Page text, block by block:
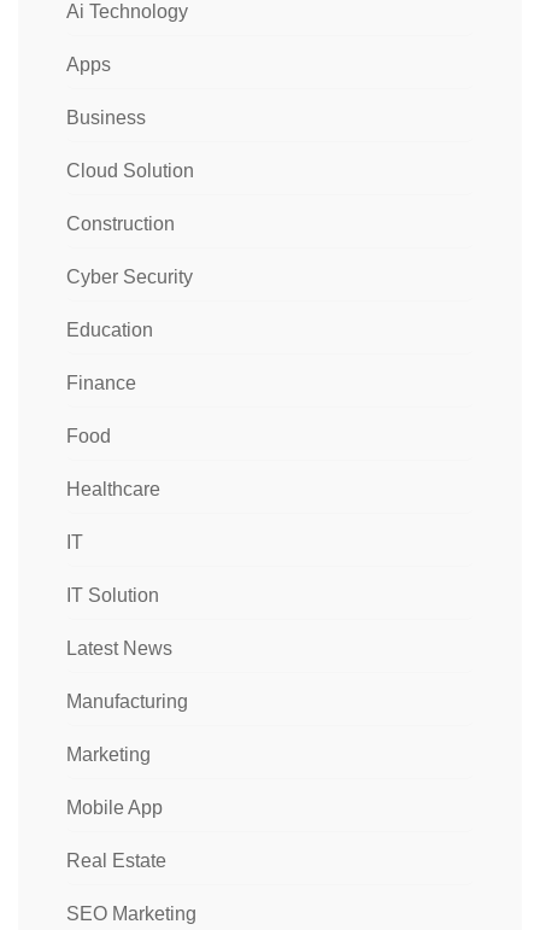
Ai Technology
Apps
Business
Cloud Solution
Construction
Cyber Security
Education
Finance
Food
Healthcare
IT
IT Solution
Latest News
Manufacturing
Marketing
Mobile App
Real Estate
SEO Marketing